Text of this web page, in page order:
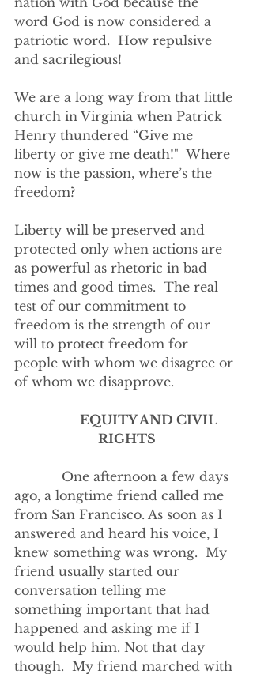
word God is now considered a
patriotic word.  How repulsive
and sacrilegious!
We are a long way from that little
church in Virginia when Patrick
Henry thundered “Give me
liberty or give me death!"  Where
now is the passion, where’s the
freedom?
Liberty will be preserved and
protected only when actions are
as powerful as rhetoric in bad
times and good times.  The real
test of our commitment to
freedom is the strength of our
will to protect freedom for
people with whom we disagree or
of whom we disapprove.
EQUITY AND CIVIL
RIGHTS
ago, a longtime friend called me
from San Francisco. As soon as I
answered and heard his voice, I
knew something was wrong.  My
friend usually started our
conversation telling me
something important that had
happened and asking me if I
would help him. Not that day
though.  My friend marched with